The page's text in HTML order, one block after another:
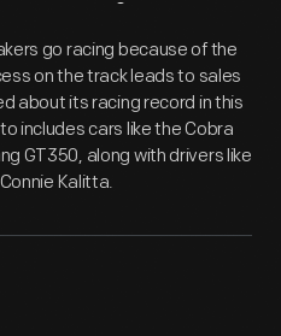
go racing because of the
on the track leads to sales
about its racing record in this
includes cars like the Cobra
GT350, along with drivers like
Kalitta.